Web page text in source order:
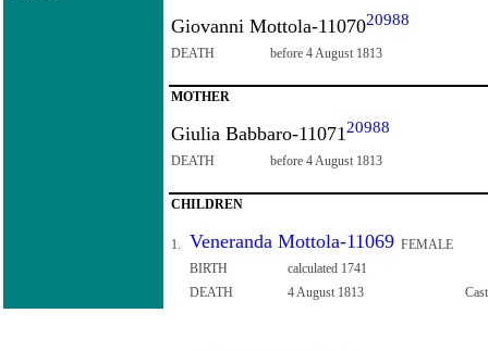
Giovanni Mottola-1107020988
DEATH before 4 August 1813
MOTHER
Giulia Babbaro-11071 20988
DEATH before 4 August 1813
CHILDREN
1. Veneranda Mottola-11069 FEMALE
BIRTH
calculated 1741
DEATH
4 August 1813